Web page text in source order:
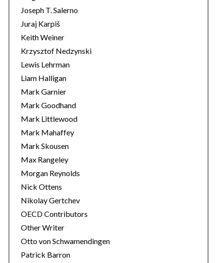
Joseph T. Salerno
Juraj Karpiš
Keith Weiner
Krzysztof Nedzynski
Lewis Lehrman
Liam Halligan
Mark Garnier
Mark Goodhand
Mark Littlewood
Mark Mahaffey
Mark Skousen
Max Rangeley
Morgan Reynolds
Nick Ottens
Nikolay Gertchev
OECD Contributors
Other Writer
Otto von Schwamendingen
Patrick Barron